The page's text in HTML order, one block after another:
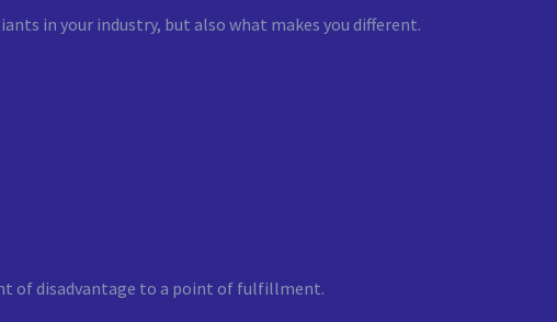
in your industry, but also what makes you different.
of disadvantage to a point of fulfillment.